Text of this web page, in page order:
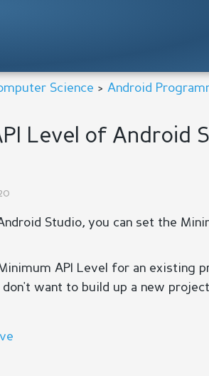
Science > Android
Level of Android
Studio, you can set the
API Level for an existing
want to build up a new